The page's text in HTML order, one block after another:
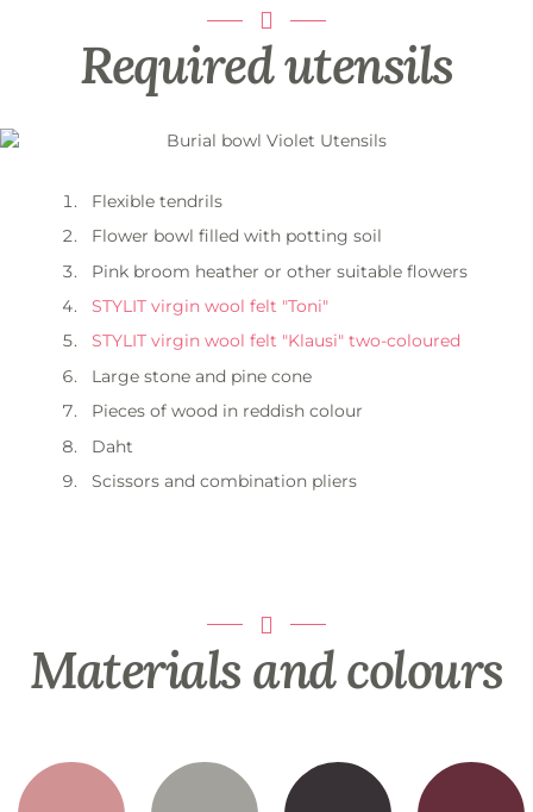
Required utensils
Flexible tendrils
Flower bowl filled with potting soil
Pink broom heather or other suitable flowers
STYLIT virgin wool felt "Toni"
STYLIT virgin wool felt "Klausi" two-coloured
Large stone and pine cone
Pieces of wood in reddish colour
Daht
Scissors and combination pliers
Materials and colours